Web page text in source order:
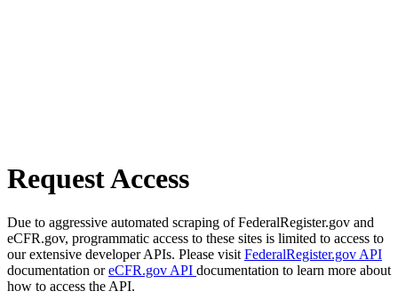
Request Access
Due to aggressive automated scraping of FederalRegister.gov and
eCFR.gov, programmatic access to these sites is limited to access to
our extensive developer APIs. Please visit FederalRegister.gov API
documentation oreCFR.gov API documentation to learn more about
how to access the API.